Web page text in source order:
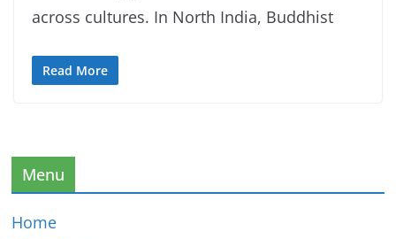
across cultures. In North India, Buddhist
Read More
Menu
Home